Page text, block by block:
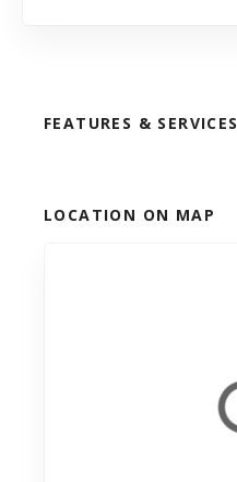
FEATURES & SERVICES
LOCATION ON MAP